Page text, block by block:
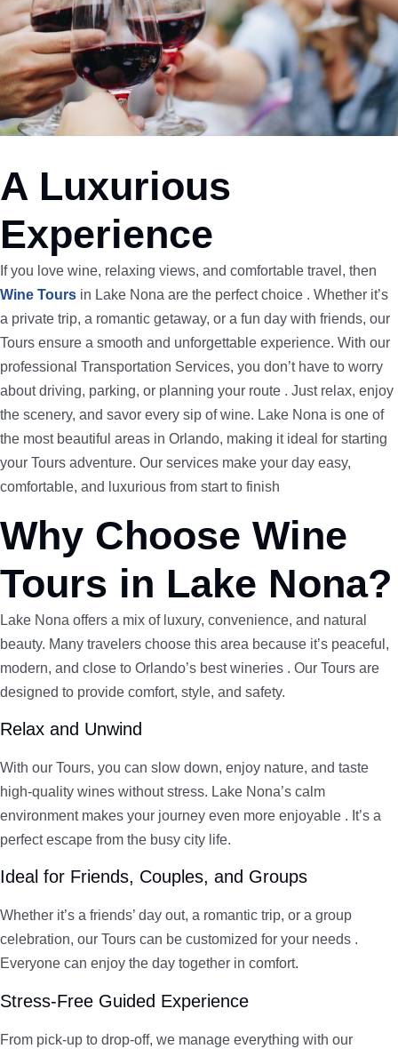
A Luxurious
Experience
If you love wine, relaxing views, and comfortable travel, then
Wine Tours in Lake Nona are the perfect choice . Whether it’s
a private trip, a romantic getaway, or a fun day with friends, our
Tours ensure a smooth and unforgettable experience. With our
professional Transportation Services, you don’t have to worry
about driving, parking, or planning your route . Just relax, enjoy
the scenery, and savor every sip of wine. Lake Nona is one of
the most beautiful areas in Orlando, making it ideal for starting
your Tours adventure. Our services make your day easy,
comfortable, and luxurious from start to finish
Why Choose Wine
Tours in Lake Nona?
Lake Nona offers a mix of luxury, convenience, and natural
beauty. Many travelers choose this area because it’s peaceful,
modern, and close to Orlando’s best wineries . Our Tours are
designed to provide comfort, style, and safety.
Relax and Unwind
With our Tours, you can slow down, enjoy nature, and taste
high-quality wines without stress. Lake Nona’s calm
environment makes your journey even more enjoyable . It’s a
perfect escape from the busy city life.
Ideal for Friends, Couples, and Groups
Whether it’s a friends’ day out, a romantic trip, or a group
celebration, our Tours can be customized for your needs .
Everyone can enjoy the day together in comfort.
Stress-Free Guided Experience
From pick-up to drop-off, we manage everything with our